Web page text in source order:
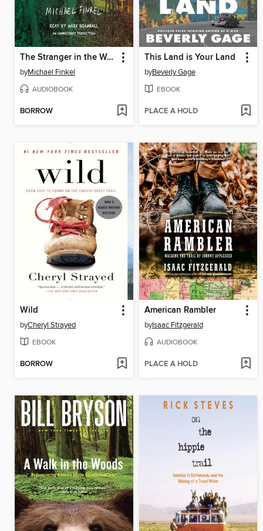
The Stranger in the Woods
byMichael Finkel
AUDIOBOOK
BORROW
This Land is Your Land
byBeverly Gage
EBOOK
PLACE A HOLD
Wild
byCheryl Strayed
EBOOK
BORROW
American Rambler
byIsaac Fitzgerald
AUDIOBOOK
PLACE A HOLD